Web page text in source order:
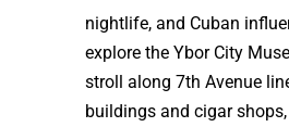
nightlife, and Cuban
explore the Ybor City
stroll along 7th Avenue
buildings and cigar